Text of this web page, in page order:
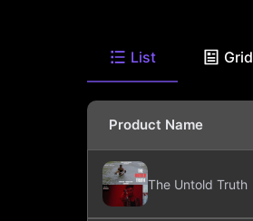
List Grid
Product Name
The Untold Truth